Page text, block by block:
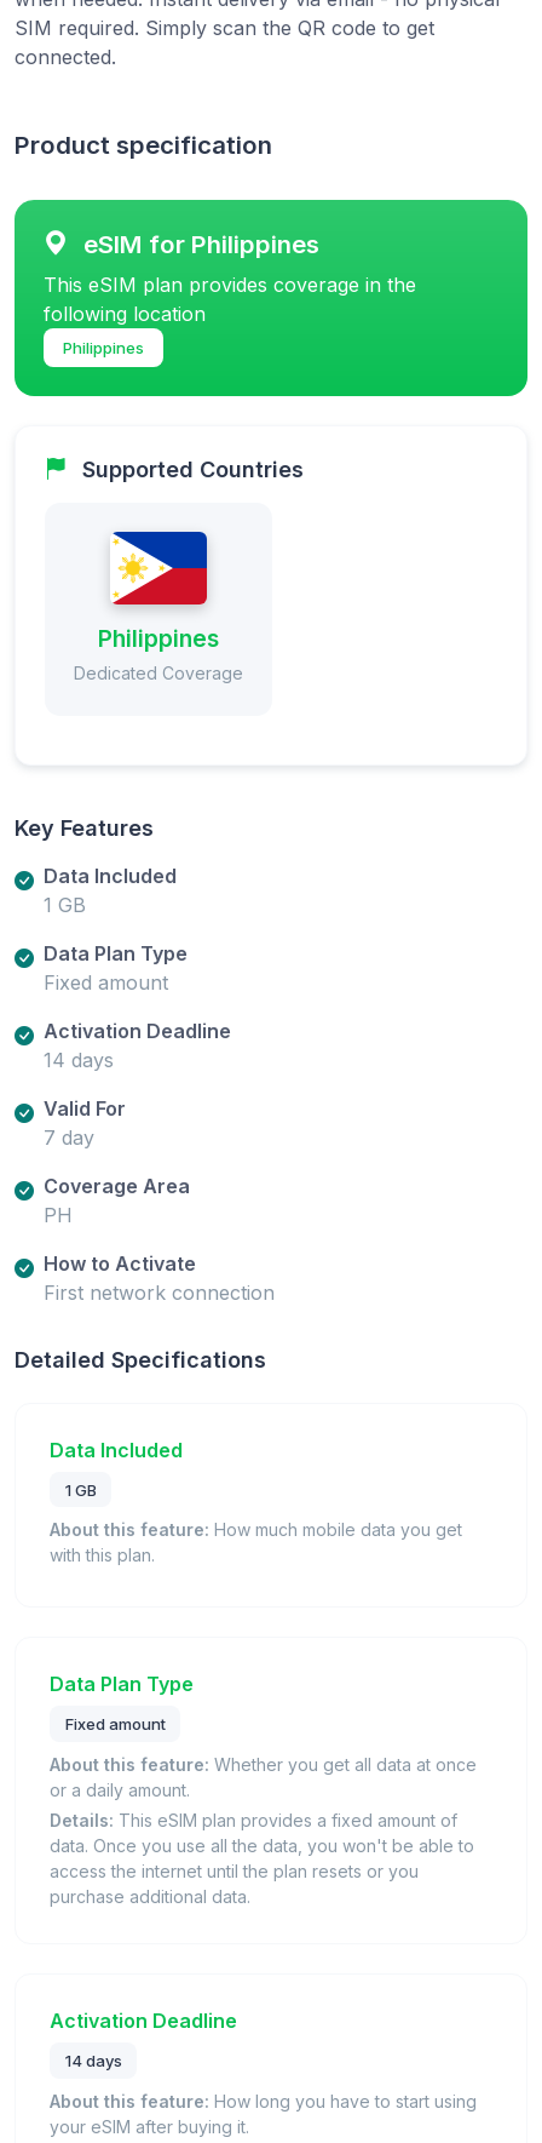
SIM required. Simply scan the QR code to get
connected.
Product specification
eSIM for Philippines
This eSIM plan provides coverage in the
following location
Philippines
Supported Countries
Philippines
Dedicated Coverage
Key Features
Data Included
1 GB
Data Plan Type
Fixed amount
Activation Deadline
14 days
Valid For
7 day
Coverage Area
PH
How to Activate
First network connection
Detailed Specifications
Data Included
1 GB
About this feature: How much mobile data you get
with this plan.
Data Plan Type
Fixed amount
About this feature: Whether you get all data at once
or a daily amount.
Details: This eSIM plan provides a fixed amount of
data. Once you use all the data, you won't be able to
access the internet until the plan resets or you
purchase additional data.
Activation Deadline
14 days
About this feature: How long you have to start using
your eSIM after buying it.